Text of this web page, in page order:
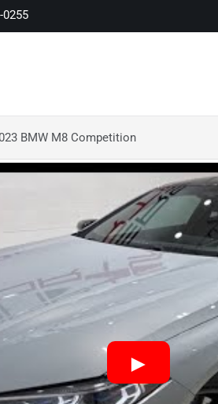
0255
BMW M8 Competition